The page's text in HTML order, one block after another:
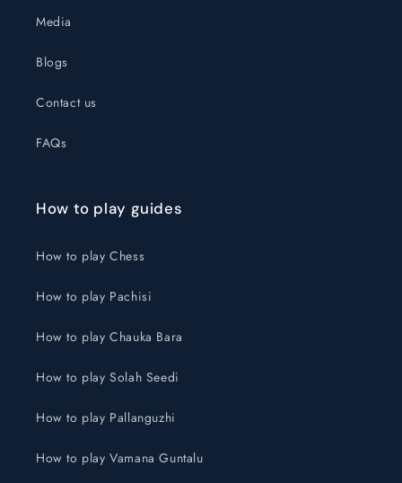
Media
Blogs
Contact us
FAQs
How to play guides
How to play Chess
How to play Pachisi
How to play Chauka Bara
How to play Solah Seedi
How to play Pallanguzhi
How to play Vamana Guntalu